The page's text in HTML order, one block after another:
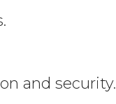
and security.